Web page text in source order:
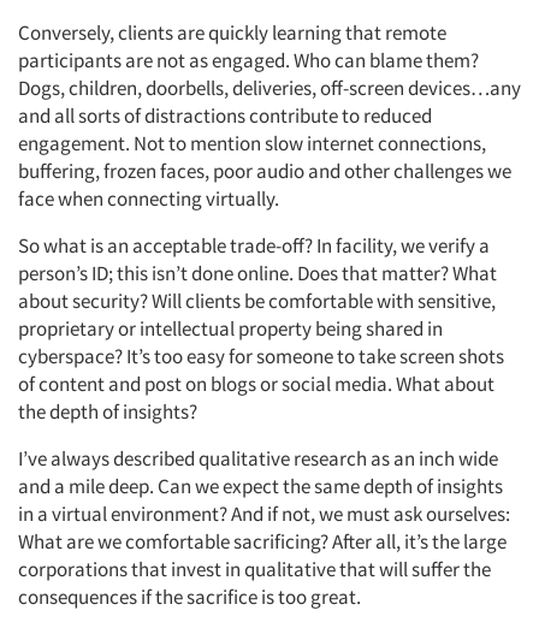
Conversely, clients are quickly learning that remote
participants are not as engaged. Who can blame them?
Dogs, children, doorbells, deliveries, off-screen devices…any
and all sorts of distractions contribute to reduced
engagement. Not to mention slow internet connections,
buffering, frozen faces, poor audio and other challenges we
face when connecting virtually.
So what is an acceptable trade-off? In facility, we verify a
person’s ID; this isn’t done online. Does that matter? What
about security? Will clients be comfortable with sensitive,
proprietary or intellectual property being shared in
cyberspace? It’s too easy for someone to take screen shots
of content and post on blogs or social media. What about
the depth of insights?
I’ve always described qualitative research as an inch wide
and a mile deep. Can we expect the same depth of insights
in a virtual environment? And if not, we must ask ourselves:
What are we comfortable sacrificing? After all, it’s the large
corporations that invest in qualitative that will suffer the
consequences if the sacrifice is too great.